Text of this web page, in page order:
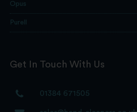
Opus
Purell
Get In Touch With Us
01384 671505